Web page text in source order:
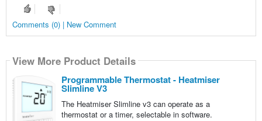
Comments (0) | New Comment
View More Product Details
Programmable Thermostat - Heatmiser
Slimline V3
The Heatmiser Slimline v3 can operate as a
thermostat or a timer, selectable in software.